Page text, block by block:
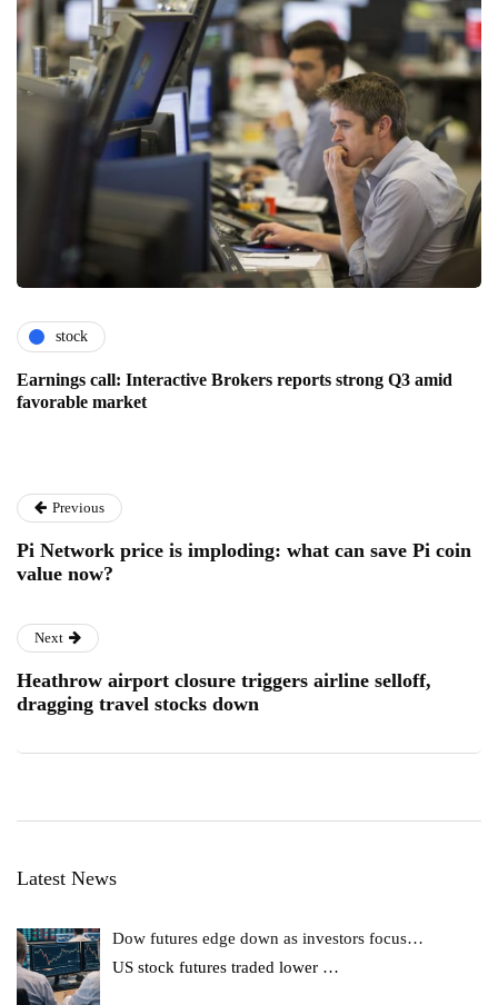
stock
Earnings call: Interactive Brokers reports strong Q3 amid
favorable market
Previous
Pi Network price is imploding: what can save Pi coin
value now?
Next
Heathrow airport closure triggers airline selloff,
dragging travel stocks down
Latest News
Dow futures edge down as investors focus…
US stock futures traded lower …